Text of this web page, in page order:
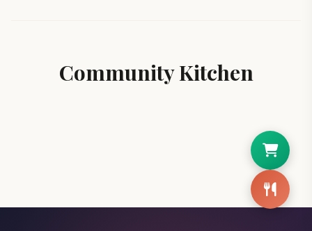
Community Kitchen